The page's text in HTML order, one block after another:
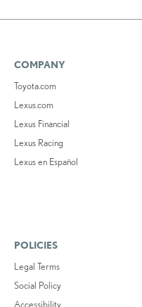
COMPANY
Toyota.com
Lexus.com
Lexus Financial
Lexus Racing
Lexus en Español
POLICIES
Legal Terms
Social Policy
Accessibility